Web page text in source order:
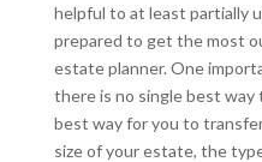
helpful to at least partially
prepared to get the most
estate planner. One
there is no single best
best way for you to
size of your estate, the